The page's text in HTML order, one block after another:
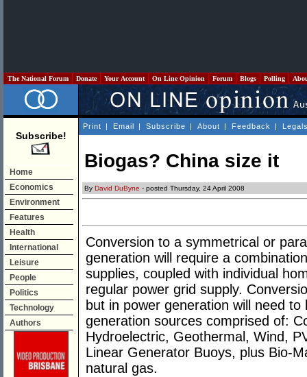
The National Forum Donate Your Account On Line Opinion Forum Blogs Polling
Subscribe!
Home
Economics
Environment
Features
Health
International
Leisure
People
Politics
Technology
Authors
Print | Email | Subscribe | About | Feedback |
Biogas? China size it
By David DuByne - posted Thursday, 24 April 2008
Conversion to a symmetrical or
generation will require a
supplies, coupled with individual
regular power grid supply.
but in power generation will need
generation sources comprised of:
Hydroelectric, Geothermal, Wind,
Linear Generator Buoys, plus Bio-
natural gas.